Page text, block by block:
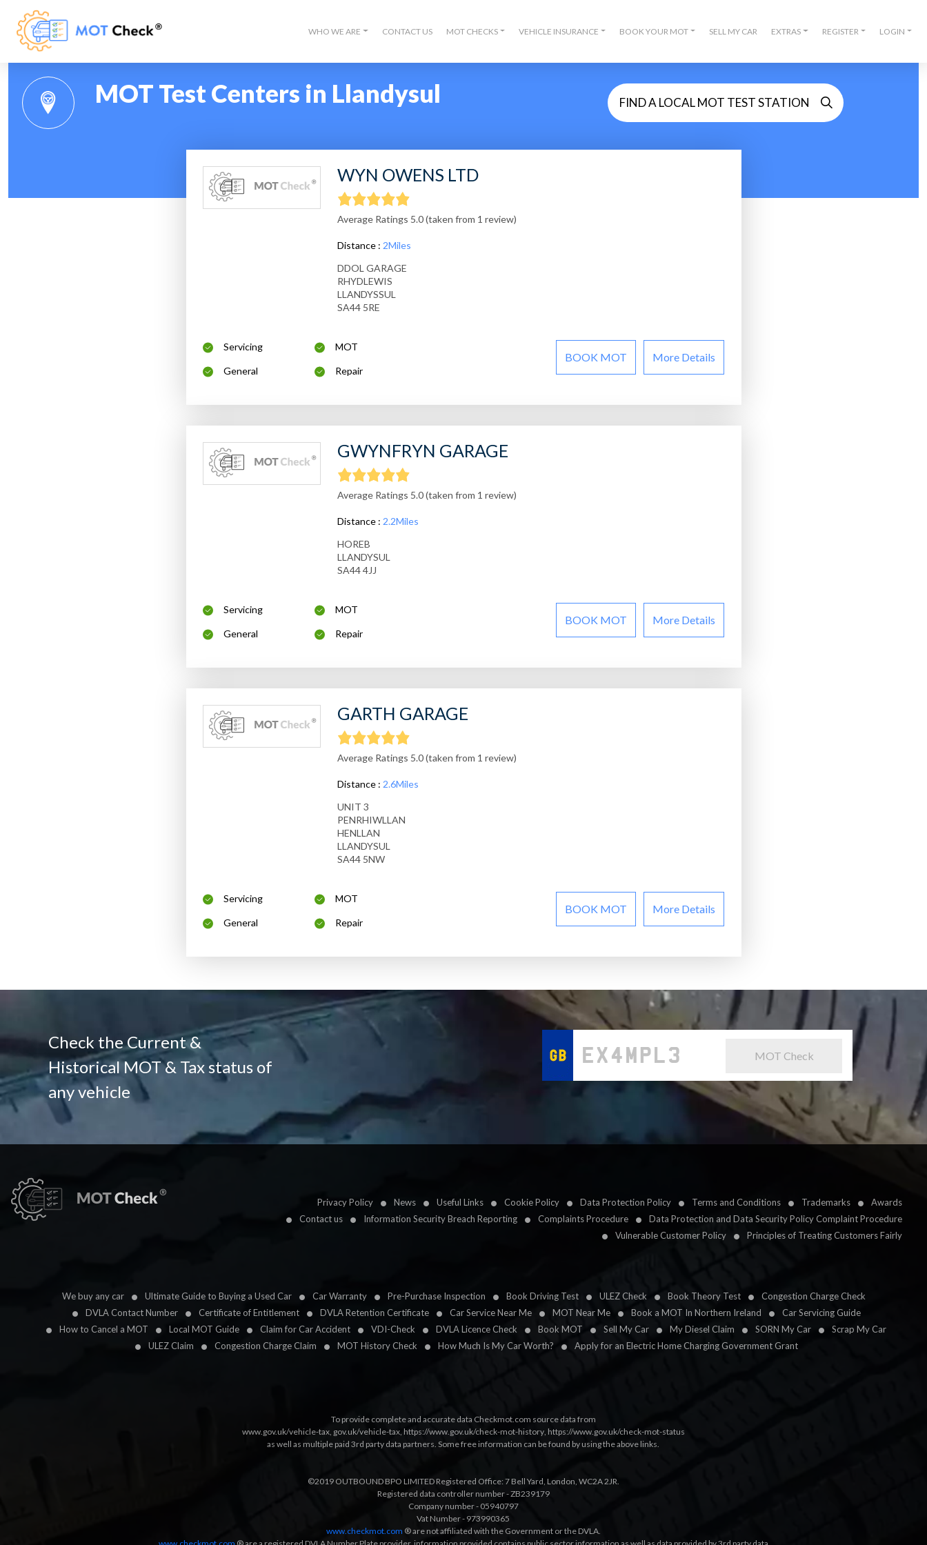
WHO WE ARE CONTACT US MOT CHECKS VEHICLE INSURANCE BOOK YOUR MOT SELL MY CAR EXTRAS REGISTER LOGIN
MOT Test Centers in Llandysul FIND A LOCAL MOT TEST STATION
WYN OWENS LTD
Average Ratings 5.0 (taken from 1 review)
Distance : 2Miles
DDOL GARAGE
RHYDLEWIS
LLANDYSSUL
SA44 5RE
Servicing MOT
General Repair
BOOK MOT More Details
GWYNFRYN GARAGE
Average Ratings 5.0 (taken from 1 review)
Distance : 2.2Miles
HOREB
LLANDYSUL
SA44 4JJ
Servicing MOT
General Repair
BOOK MOT More Details
GARTH GARAGE
Average Ratings 5.0 (taken from 1 review)
Distance : 2.6Miles
UNIT 3
PENRHIWLLAN
HENLLAN
LLANDYSUL
SA44 5NW
Servicing MOT
General Repair
BOOK MOT More Details
Check the Current &
Historical MOT & Tax status of
any vehicle
MOT Check
Privacy Policy News Useful Links Cookie Policy Data Protection Policy Terms and Conditions Trademarks
Awards
Contact us
Information Security Breach Reporting Complaints Procedure
Data Protection and Data Security Policy Complaint Procedure
Vulnerable Customer Policy
Principles of Treating Customers Fairly
We buy any car Ultimate Guide to Buying a Used Car Car Warranty Pre-Purchase Inspection Book Driving Test ULEZ Check Book Theory Test
Congestion Charge Check
DVLA Contact Number
Certificate of Entitlement DVLA Retention Certificate Car Service Near Me MOT Near Me Book a MOT In Northern Ireland
Car Servicing Guide
How to Cancel a MOT
Local MOT Guide Claim for Car Accident VDI-Check DVLA Licence Check Book MOT Sell My Car My Diesel Claim SORN My Car
Scrap My Car
ULEZ Claim
Congestion Charge Claim MOT History Check How Much Is My Car Worth? Apply for an Electric Home Charging Government Grant
To provide complete and accurate data Checkmot.com source data from
www.gov.uk/vehicle-tax, gov.uk/vehicle-tax, https://www.gov.uk/check-mot-history, https://www.gov.uk/check-mot-status
as well as multiple paid 3rd party data partners. Some free information can be found by using the above links.
©2019 OUTBOUND BPO LIMITED Registered Office: 7 Bell Yard, London, WC2A 2JR.
Registered data controller number - ZB239179
Company number - 05940797
Vat Number - 973990365
www.checkmot.com ® are not affiliated with the Government or the DVLA.